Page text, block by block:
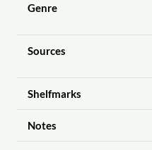
Genre
Sources
Shelfmarks
Notes